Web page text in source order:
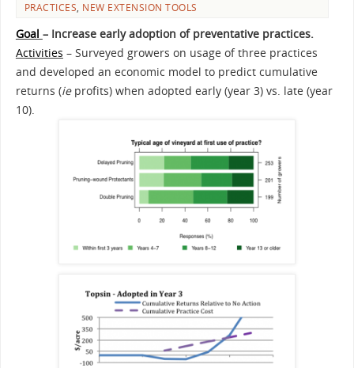
PRACTICES, NEW EXTENSION TOOLS
Goal – Increase early adoption of preventative practices.
Activities – Surveyed growers on usage of three practices
and developed an economic model to predict cumulative
returns (ieprofits) when adopted early (year 3) vs. late (year
10).